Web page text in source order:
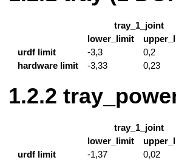
tray_1_joint
lower_limit
urdf limit
-3,3
0,2
hardware limit
-3,33 0,23
tray_1_joint
lower_limit
urdf limit
-1,37 0,02